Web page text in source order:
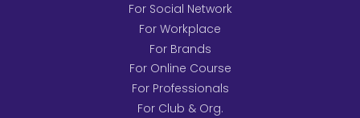
For Social Network
For Workplace
For Brands
For Online Course
For Professionals
For Club & Org.